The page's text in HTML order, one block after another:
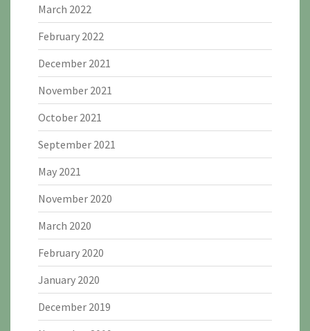
March 2022
February 2022
December 2021
November 2021
October 2021
September 2021
May 2021
November 2020
March 2020
February 2020
January 2020
December 2019